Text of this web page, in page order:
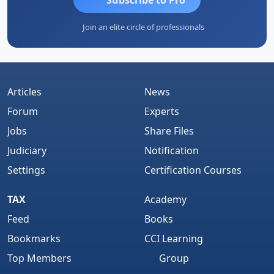
Join an elite circle of professionals
Articles
Forum
Jobs
Judiciary
Settings
News
Experts
Share Files
Notification
Certification Courses
TAX
Feed
Bookmarks
Top Members
Academy
Books
CCI Learning
Group